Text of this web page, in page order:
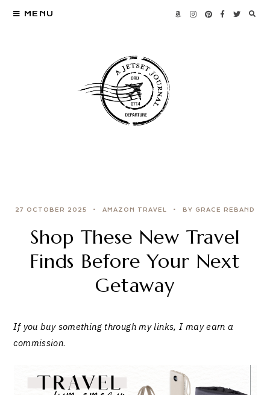
MENU
27 OCTOBER 2025 AMAZON TRAVEL BY GRACE REBAND
Shop These New Travel
Finds Before Your Next
Getaway
If you buy something through my links, I may earn a
commission.